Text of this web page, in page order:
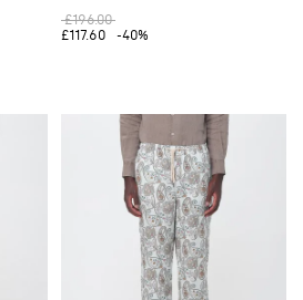
£196.00
£117.60
-40%